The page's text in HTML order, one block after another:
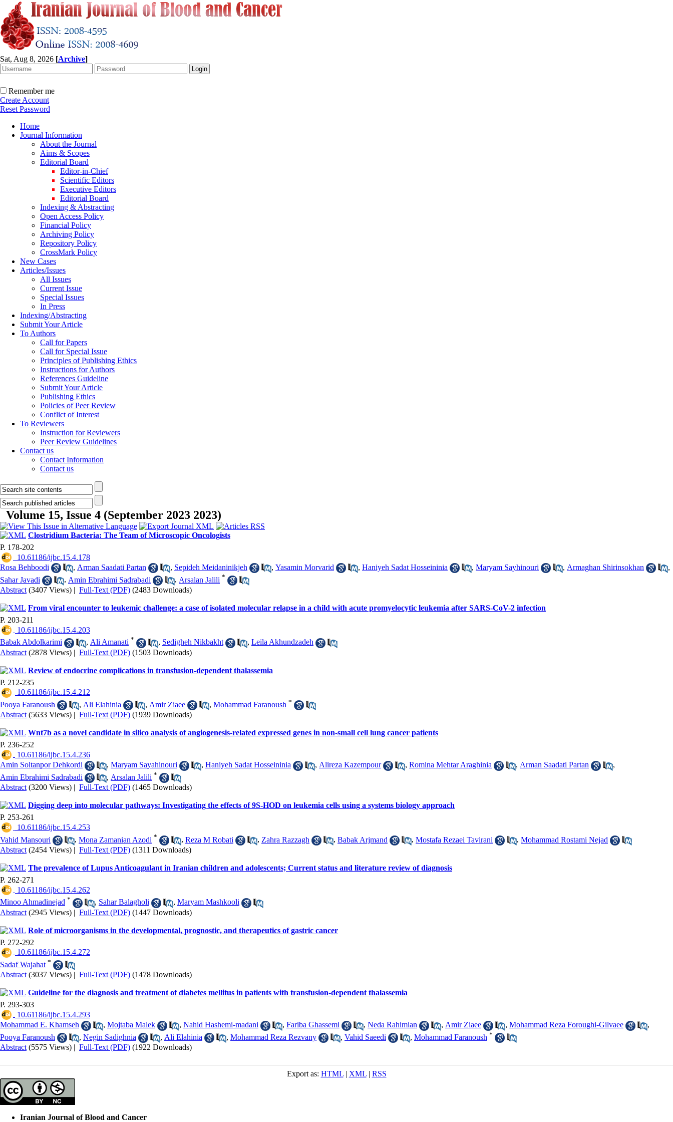
Sat, Aug 8, 2026 [Archive]
Remember me
Create Account
Reset Password
Home
Journal Information
About the Journal
Aims & Scopes
Editorial Board
Editor-in-Chief
Scientific Editors
Executive Editors
Editorial Board
Indexing & Abstracting
Open Access Policy
Financial Policy
Archiving Policy
Repository Policy
CrossMark Policy
New Cases
Articles/Issues
All Issues
Current Issue
Special Issues
In Press
Indexing/Abstracting
Submit Your Article
To Authors
Call for Papers
Call for Special Issue
Principles of Publishing Ethics
Instructions for Authors
References Guideline
Submit Your Article
Publishing Ethics
Policies of Peer Review
Conflict of Interest
To Reviewers
Instruction for Reviewers
Peer Review Guidelines
Contact us
Contact Information
Contact us
Volume 15, Issue 4 (September 2023 2023)
Clostridium Bacteria: The Team of Microscopic Oncologists
P. 178-202
‎ 10.61186/ijbc.15.4.178
Rosa Behboodi
, Arman Saadati Partan , Sepideh Meidaninikjeh , Yasamin Morvarid , Haniyeh Sadat Hosseininia , Maryam Sayhinouri , Armaghan Shirinsokhan
,
Sahar Javadi
, Amin Ebrahimi Sadrabadi , Arsalan Jalili *
Abstract (3407 Views) | Full-Text (PDF) (2483 Downloads)
From viral encounter to leukemic challenge: a case of isolated molecular relapse in a child with acute promyelocytic leukemia after SARS-CoV-2 infection
P. 203-211
‎ 10.61186/ijbc.15.4.203
Babak Abdolkarimi
, Ali Amanati * , Sedigheh Nikbakht , Leila Akhundzadeh
Abstract (2878 Views) | Full-Text (PDF) (1503 Downloads)
Review of endocrine complications in transfusion-dependent thalassemia
P. 212-235
‎ 10.61186/ijbc.15.4.212
Pooya Faranoush
, Ali Elahinia , Amir Ziaee , Mohammad Faranoush *
Abstract (5633 Views) | Full-Text (PDF) (1939 Downloads)
Wnt7b as a novel candidate in silico analysis of angiogenesis-related expressed genes in non-small cell lung cancer patients
P. 236-252
‎ 10.61186/ijbc.15.4.236
Amin Soltanpor Dehkordi
, Maryam Sayahinouri , Haniyeh Sadat Hosseininia , Alireza Kazempour , Romina Mehtar Araghinia , Arman Saadati Partan
,
Amin Ebrahimi Sadrabadi
, Arsalan Jalili *
Abstract (3200 Views) | Full-Text (PDF) (1465 Downloads)
Digging deep into molecular pathways: Investigating the effects of 9S-HOD on leukemia cells using a systems biology approach
P. 253-261
‎ 10.61186/ijbc.15.4.253
Vahid Mansouri
, Mona Zamanian Azodi * , Reza M Robati , Zahra Razzagh , Babak Arjmand , Mostafa Rezaei Tavirani , Mohammad Rostami Nejad
Abstract (2454 Views) | Full-Text (PDF) (1311 Downloads)
The prevalence of Lupus Anticoagulant in Iranian children and adolescents; Current status and literature review of diagnosis
P. 262-271
‎ 10.61186/ijbc.15.4.262
Minoo Ahmadinejad * , Sahar Balagholi , Maryam Mashkooli
Abstract (2945 Views) | Full-Text (PDF) (1447 Downloads)
Role of microorganisms in the developmental, prognostic, and therapeutics of gastric cancer
P. 272-292
‎ 10.61186/ijbc.15.4.272
Sadaf Wajahat *
Abstract (3037 Views) | Full-Text (PDF) (1478 Downloads)
Guideline for the diagnosis and treatment of diabetes mellitus in patients with transfusion-dependent thalassemia
P. 293-303
‎ 10.61186/ijbc.15.4.293
Mohammad E. Khamseh
, Mojtaba Malek , Nahid Hashemi-madani , Fariba Ghassemi , Neda Rahimian , Amir Ziaee , Mohammad Reza Foroughi-Gilvaee
,
Pooya Faranoush
, Negin Sadighnia , Ali Elahinia , Mohammad Reza Rezvany , Vahid Saeedi , Mohammad Faranoush *
Abstract (5575 Views) | Full-Text (PDF) (1922 Downloads)
Export as: HTML| XML| RSS
Iranian Journal of Blood and Cancer